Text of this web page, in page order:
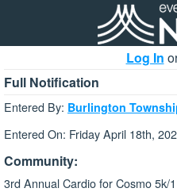
Log In
Full Notification
Entered By: Burlington
Entered On: Friday April 18th,
Community:
3rd Annual Cardio for Cosmo 5k/